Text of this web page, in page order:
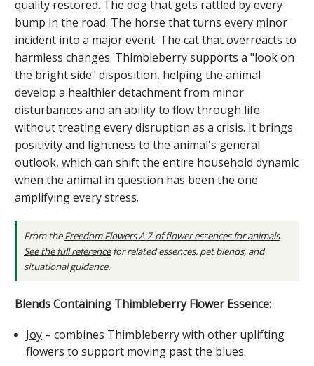
quality restored. The dog that gets rattled by every
bump in the road. The horse that turns every minor
incident into a major event. The cat that overreacts to
harmless changes. Thimbleberry supports a "look on
the bright side" disposition, helping the animal
develop a healthier detachment from minor
disturbances and an ability to flow through life
without treating every disruption as a crisis. It brings
positivity and lightness to the animal's general
outlook, which can shift the entire household dynamic
when the animal in question has been the one
amplifying every stress.
From theFreedom Flowers A-Z of flower essences for animals.
See the full referencefor related essences, pet blends, and
situational guidance.
Blends Containing Thimbleberry Flower Essence:
Joy – combines Thimbleberry with other uplifting
flowers to support moving past the blues.